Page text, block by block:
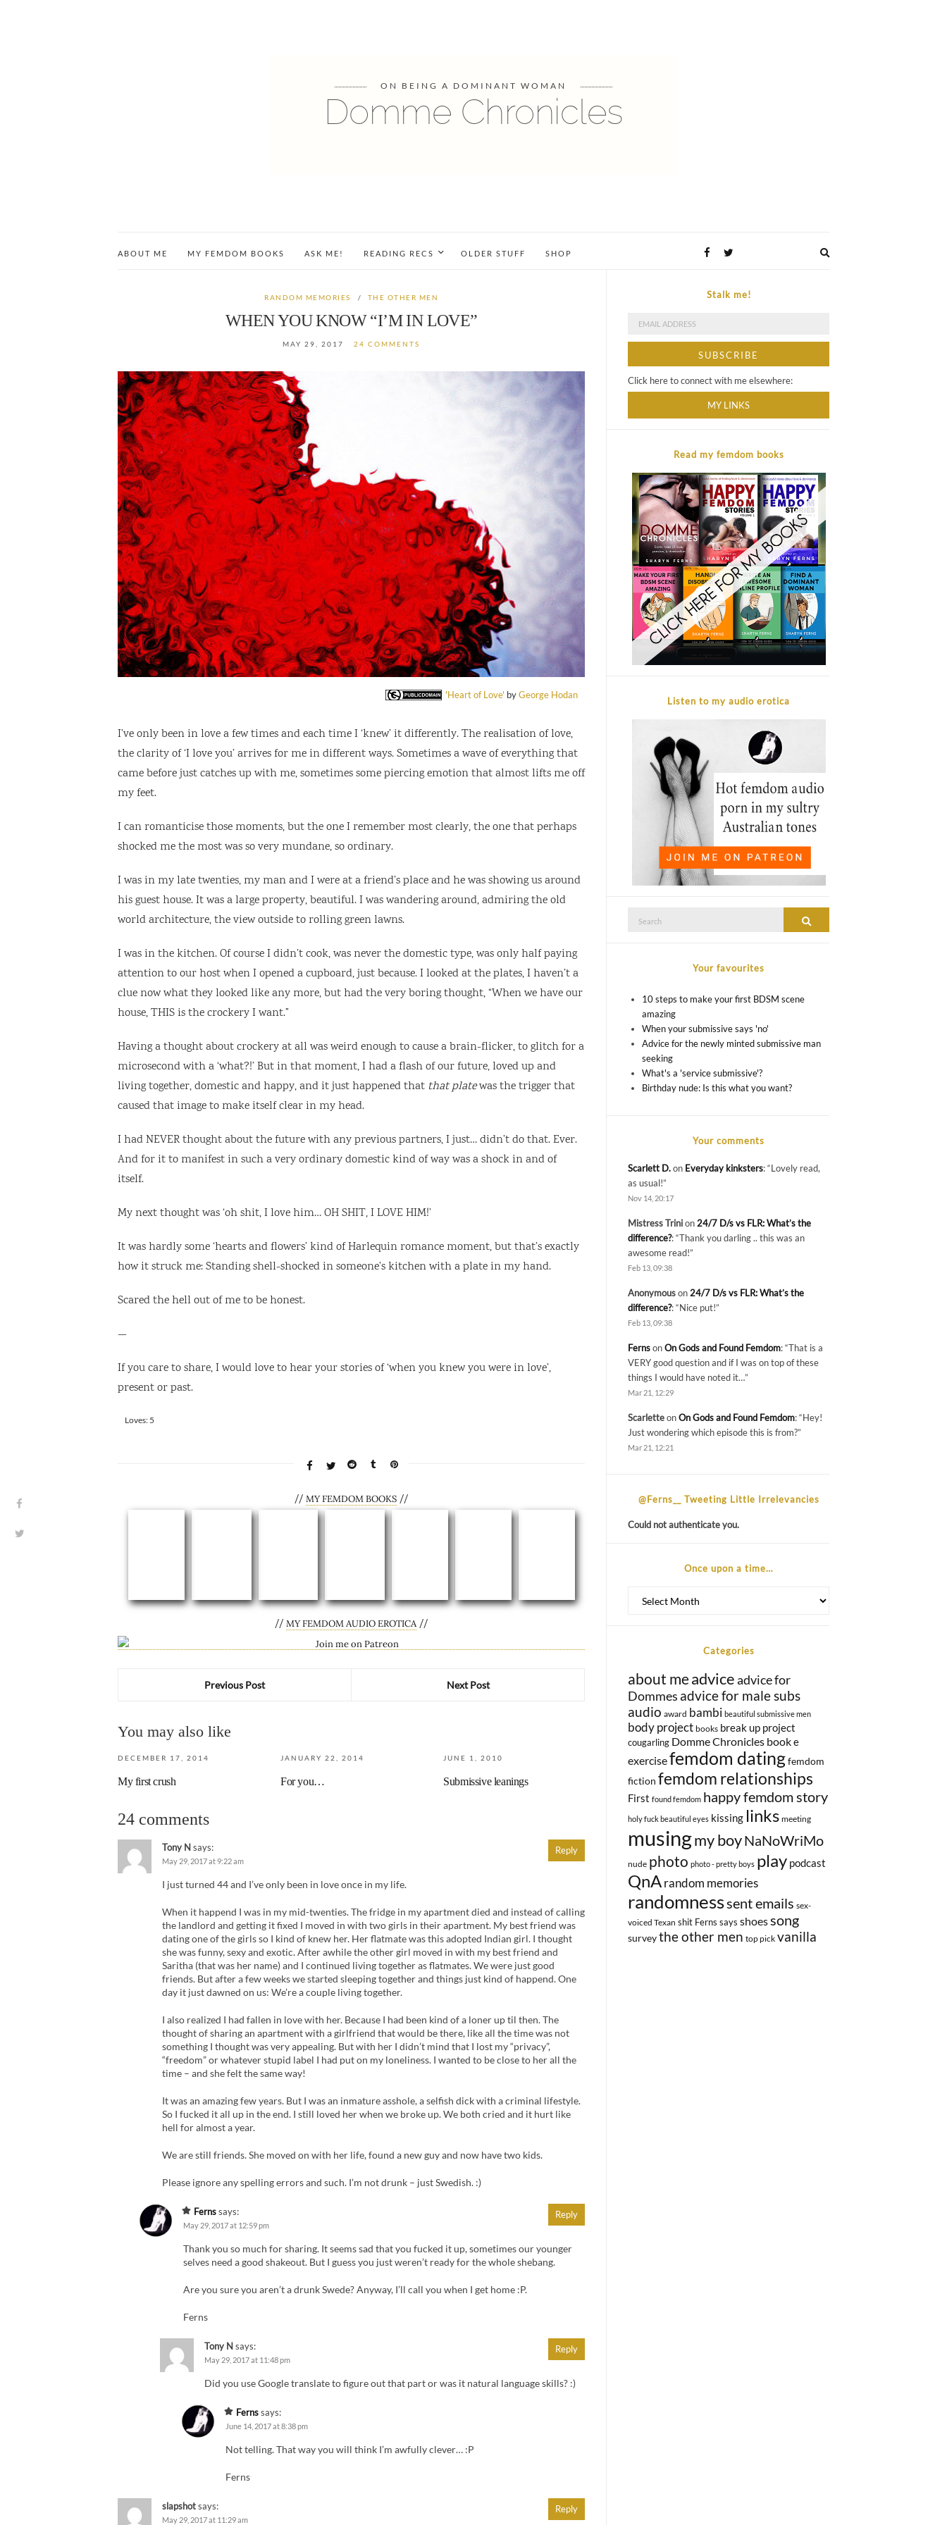
ON BEING A DOMINANT WOMAN
Domme Chronicles
ABOUT ME MY FEMDOM BOOKS ASK ME! READING RECS OLDER STUFF SHOP
RANDOM MEMORIES / THE OTHER MEN
WHEN YOU KNOW “I’M IN LOVE”
MAY 29, 2017 24 COMMENTS
'Heart of Love' byGeorge Hodan
I’ve only been in love a few times and each time I ‘knew’ it differently. The realisation of love,
the clarity of ‘I love you’ arrives for me in different ways. Sometimes a wave of everything that
came before just catches up with me, sometimes some piercing emotion that almost lifts me off
my feet.
I can romanticise those moments, but the one I remember most clearly, the one that perhaps
shocked me the most was so very mundane, so ordinary.
I was in my late twenties, my man and I were at a friend’s place and he was showing us around
his guest house. It was a large property, beautiful. I was wandering around, admiring the old
world architecture, the view outside to rolling green lawns.
I was in the kitchen. Of course I didn’t cook, was never the domestic type, was only half paying
attention to our host when I opened a cupboard, just because. I looked at the plates, I haven’t a
clue now what they looked like any more, but had the very boring thought, “When we have our
house, THIS is the crockery I want.”
Having a thought about crockery at all was weird enough to cause a brain-flicker, to glitch for a
microsecond with a ‘what?!’ But in that moment, I had a flash of our future, loved up and
living together, domestic and happy, and it just happened that that platewas the trigger that
caused that image to make itself clear in my head.
I had NEVER thought about the future with any previous partners, I just… didn’t do that. Ever.
And for it to manifest in such a very ordinary domestic kind of way was a shock in and of
itself.
My next thought was ‘oh shit, I love him… OH SHIT, I LOVE HIM!’
It was hardly some ‘hearts and flowers’ kind of Harlequin romance moment, but that’s exactly
how it struck me: Standing shell-shocked in someone’s kitchen with a plate in my hand.
Scared the hell out of me to be honest.
—
If you care to share, I would love to hear your stories of ‘when you knew you were in love’,
present or past.
Rate this item:
Loves: 5
//MY FEMDOM BOOKS //
//MY FEMDOM AUDIO EROTICA//
Next Post
Previous Post
You may also like
DECEMBER 17, 2014
My first crush
JANUARY 22, 2014
For you…
JUNE 1, 2010
Submissive leanings
24 comments
Tony N says:
May 29, 2017 at 9:22 am
I just turned 44 and I’ve only been in love once in my life.
When it happend I was in my mid-twenties. The fridge in my apartment died and instead of calling
the landlord and getting it fixed I moved in with two girls in their apartment. My best friend was
dating one of the girls so I kind of knew her. Her flatmate was this adopted Indian girl. I thought
she was funny, sexy and exotic. After awhile the other girl moved in with my best friend and
Saritha (that was her name) and I continued living together as flatmates. We were just good
friends. But after a few weeks we started sleeping together and things just kind of happend. One
day it just dawned on us: We’re a couple living together.
I also realized I had fallen in love with her. Because I had been kind of a loner up til then. The
thought of sharing an apartment with a girlfriend that would be there, like all the time was not
something I thought was very appealing. But with her I didn’t mind that I lost my “privacy”,
“freedom” or whatever stupid label I had put on my loneliness. I wanted to be close to her all the
time – and she felt the same way!
It was an amazing few years. But I was an inmature asshole, a selfish dick with a criminal lifestyle.
So I fucked it all up in the end. I still loved her when we broke up. We both cried and it hurt like
hell for almost a year.
We are still friends. She moved on with her life, found a new guy and now have two kids.
Please ignore any spelling errors and such. I’m not drunk – just Swedish. :)
Reply
Fernssays:
May 29, 2017 at 12:59 pm
Thank you so much for sharing. It seems sad that you fucked it up, sometimes our younger
selves need a good shakeout. But I guess you just weren’t ready for the whole shebang.
Are you sure you aren’t a drunk Swede? Anyway, I’ll call you when I get home :P.
Ferns
Reply
Tony N says:
May 29, 2017 at 11:48 pm
Did you use Google translate to figure out that part or was it natural language skills? :)
Reply
Fernssays:
June 14, 2017 at 8:38 pm
Not telling. That way you will think I’m awfully clever… :P
Ferns
slapshotsays:
May 29, 2017 at 11:29 am
Reply
Stalk me!
Click here to connect with me elsewhere:
MY LINKS
Read my femdom books
Listen to my audio erotica
Your favourites
10 steps to make your first BDSM scene
amazing
When your submissive says 'no'
Advice for the newly minted submissive man
seeking
What's a 'service submissive'?
Birthday nude: Is this what you want?
Your comments
Scarlett D.on Everyday kinksters: “Lovely read,
as usual!”
Nov 14, 20:17
Mistress Trinion 24/7 D/s vs FLR: What’s the
difference?: “Thank you darling .. this was an
awesome read!”
Feb 13, 09:38
Anonymouson 24/7 D/s vs FLR: What’s the
difference?: “Nice put!”
Feb 13, 09:38
FernsonOn Gods and Found Femdom: “That is a
VERY good question and if I was on top of these
things I would have noted it…”
Mar 21, 12:29
ScarletteonOn Gods and Found Femdom: “Hey!
Just wondering which episode this is from?”
Mar 21, 12:21
@Ferns__ Tweeting Little Irrelevancies
Could not authenticate you.
Once upon a time…
upon
Categories
about meadviceadvice for
Dommes advice for male subs
audio award bambi beautiful submissive men
body project books break up project
cougarling Domme Chronicles booke
exercisefemdom datingfemdom
fiction femdom relationships
First found femdom happy femdom story
holy fuck beautiful eyes kissing links meeting
musingmy boyNaNoWriMo
nude photo photo - pretty boys play podcast
QnA random memories
randomnesssent emails sex-
voiced Texan shit Ferns says shoessong
surveythe other men top pick vanilla